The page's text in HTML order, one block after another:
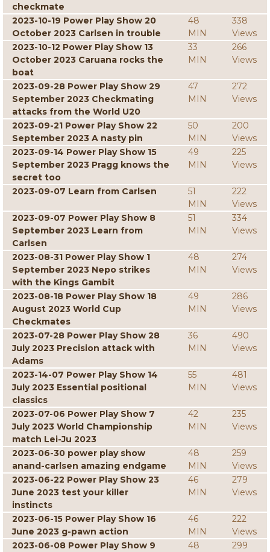
checkmate
2023-10-19 Power Play Show 20
October 2023 Carlsen in trouble
48
MIN
338
Views
2023-10-12 Power Play Show 13
October 2023 Caruana rocks the
boat
33
MIN
266
Views
2023-09-28 Power Play Show 29
September 2023 Checkmating
attacks from the World U20
47
MIN
272
Views
2023-09-21 Power Play Show 22
September 2023 A nasty pin
50
MIN
200
Views
2023-09-14 Power Play Show 15
September 2023 Pragg knows the
secret too
49
MIN
225
Views
2023-09-07 Learn from Carlsen
51
MIN
222
Views
2023-09-07 Power Play Show 8
September 2023 Learn from
Carlsen
51
MIN
334
Views
2023-08-31 Power Play Show 1
September 2023 Nepo strikes
with the Kings Gambit
48
MIN
274
Views
2023-08-18 Power Play Show 18
August 2023 World Cup
Checkmates
49
MIN
286
Views
2023-07-28 Power Play Show 28
July 2023 Precision attack with
Adams
36
MIN
490
Views
2023-14-07 Power Play Show 14
July 2023 Essential positional
classics
55
MIN
481
Views
2023-07-06 Power Play Show 7
July 2023 World Championship
match Lei-Ju 2023
42
MIN
235
Views
2023-06-30 power play show
anand-carlsen amazing endgame
48
MIN
259
Views
2023-06-22 Power Play Show 23
June 2023 test your killer
instincts
46
MIN
279
Views
2023-06-15 Power Play Show 16
June 2023 g-pawn action
46
MIN
222
Views
2023-06-08 Power Play Show 9
48 299